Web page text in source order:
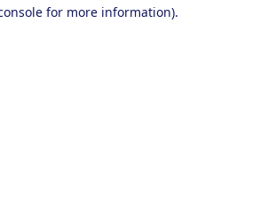
for more information).